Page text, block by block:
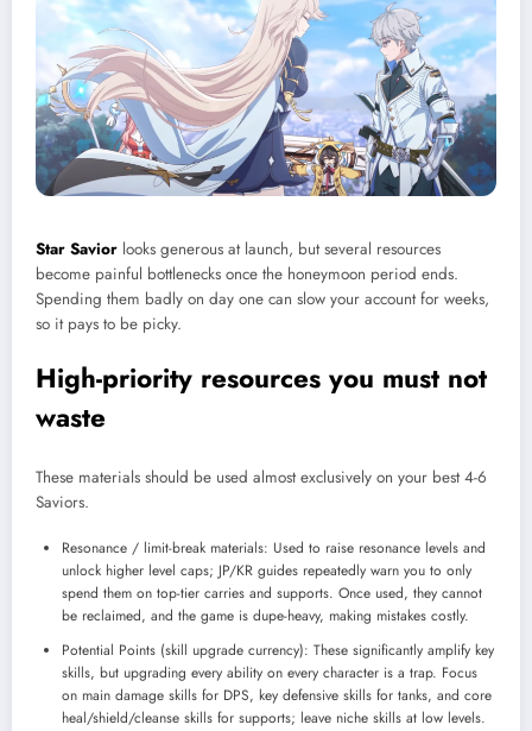
Star Savior looks generous at launch, but several resources
become painful bottlenecks once the honeymoon period ends.
Spending them badly on day one can slow your account for weeks,
so it pays to be picky.
High-priority resources you must not
waste
These materials should be used almost exclusively on your best 4-6
Saviors.
Resonance / limit-break materials: Used to raise resonance levels and
unlock higher level caps; JP/KR guides repeatedly warn you to only
spend them on top-tier carries and supports. Once used, they cannot
be reclaimed, and the game is dupe-heavy, making mistakes costly.
Potential Points (skill upgrade currency): These significantly amplify key
skills, but upgrading every ability on every character is a trap. Focus
on main damage skills for DPS, key defensive skills for tanks, and core
heal/shield/cleanse skills for supports; leave niche skills at low levels.